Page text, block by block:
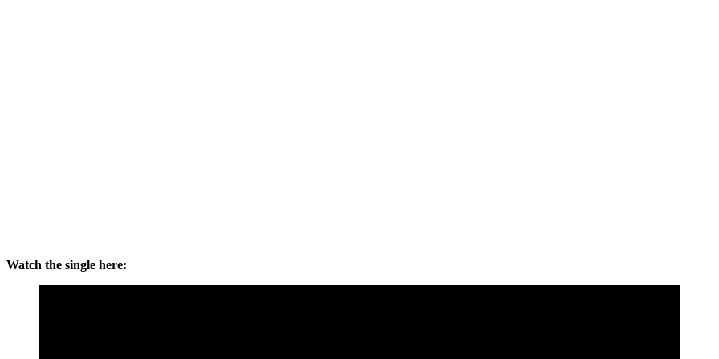
Watch the single here: